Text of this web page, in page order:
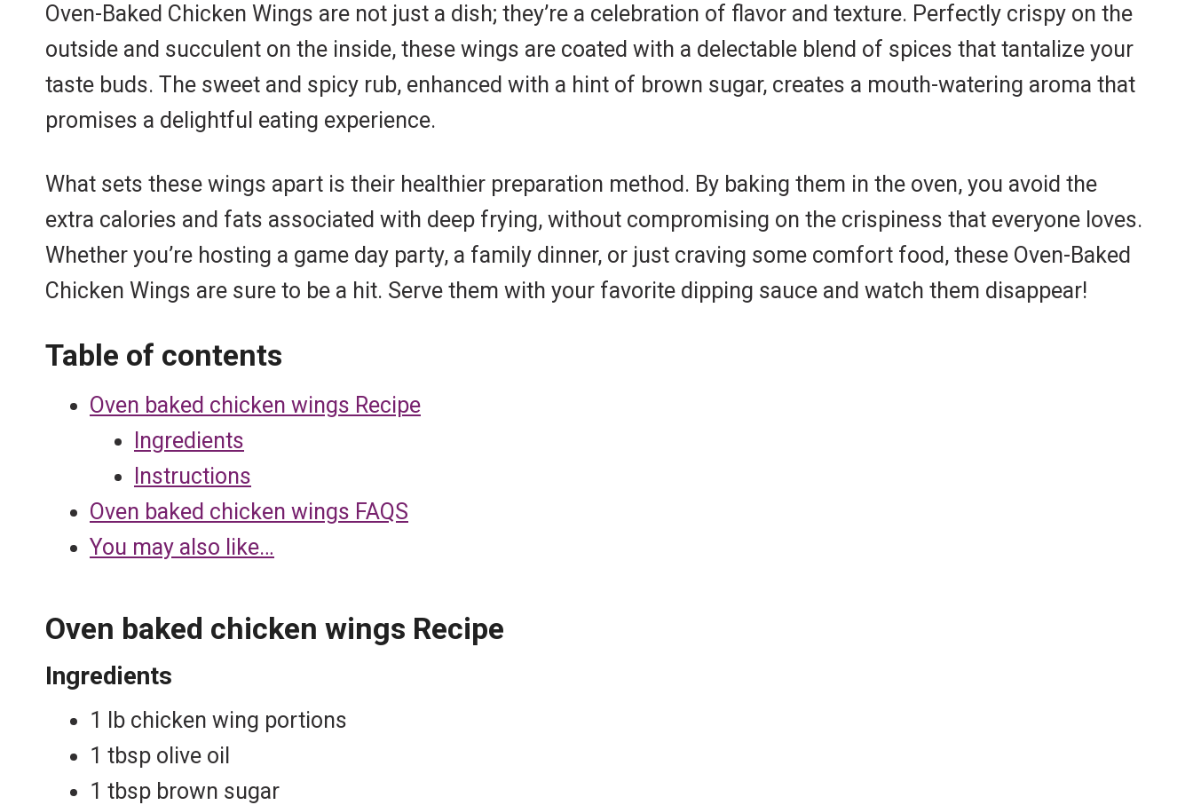
n
t
e
t
a
t
s
c
e
b
a
r
e
Oven-Baked Chicken Wings are not just a dish; they’re a celebration of flavor and texture. Perfectly crispy on the
outside and succulent on the inside, these wings are coated with a delectable blend of spices that tantalize your
taste buds. The sweet and spicy rub, enhanced with a hint of brown sugar, creates a mouth-watering aroma that
promises a delightful eating experience.
What sets these wings apart is their healthier preparation method. By baking them in the oven, you avoid the
extra calories and fats associated with deep frying, without compromising on the crispiness that everyone loves.
Whether you’re hosting a game day party, a family dinner, or just craving some comfort food, these Oven-Baked
Chicken Wings are sure to be a hit. Serve them with your favorite dipping sauce and watch them disappear!
Table of contents
Oven baked chicken wings Recipe
Ingredients
Instructions
Oven baked chicken wings FAQS
You may also like…
Oven baked chicken wings Recipe
Ingredients
1 lb chicken wing portions
1 tbsp olive oil
1 tbsp brown sugar